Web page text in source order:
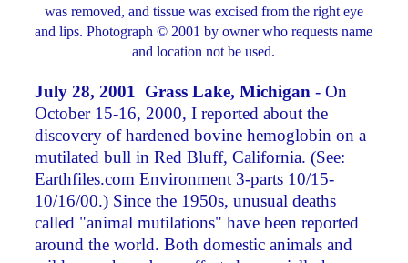
was removed, and tissue was excised from the right eye
and lips. Photograph © 2001 by owner who requests name
and location not be used.
July 28, 2001 Grass Lake, Michigan - On
October 15-16, 2000, I reported about the
discovery of hardened bovine hemoglobin on a
mutilated bull in Red Bluff, California. (See:
Earthfiles.com Environment 3-parts 10/15-
10/16/00.) Since the 1950s, unusual deaths
called "animal mutilations" have been reported
around the world. Both domestic animals and